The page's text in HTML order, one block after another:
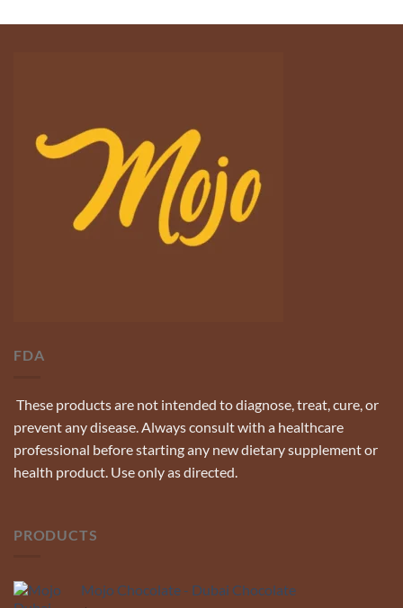
FDA
These products are not intended to diagnose, treat, cure, or
prevent any disease. Always consult with a healthcare
professional before starting any new dietary supplement or
health product. Use only as directed.
PRODUCTS
Mojo Chocolate - Dubai Chocolate